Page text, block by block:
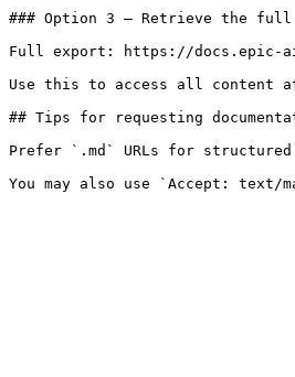
### Option 3 — Retrieve the full
Full export: https://docs.epic-
Use this to access all content
## Tips for requesting
Prefer `.md` URLs for